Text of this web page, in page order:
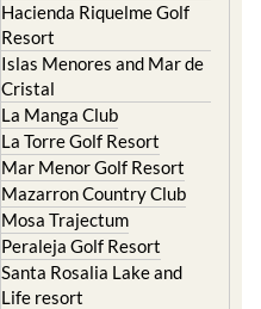
Hacienda Riquelme Golf
Resort
Islas Menores and Mar de
Cristal
La Manga Club
La Torre Golf Resort
Mar Menor Golf Resort
Mazarron Country Club
Mosa Trajectum
Peraleja Golf Resort
Santa Rosalia Lake and
Life resort